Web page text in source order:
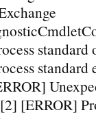
standard
standard
[ERROR]